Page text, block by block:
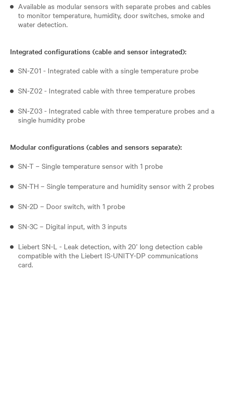
Available as modular sensors with separate probes and cables
to monitor temperature, humidity, door switches, smoke and
water detection.
Integrated configurations (cable and sensor integrated):
SN-Z01 - Integrated cable with a single temperature probe
SN-Z02 - Integrated cable with three temperature probes
SN-Z03 - Integrated cable with three temperature probes and a
single humidity probe
Modular configurations (cables and sensors separate):
SN-T – Single temperature sensor with 1 probe
SN-TH – Single temperature and humidity sensor with 2 probes
SN-2D – Door switch, with 1 probe
SN-3C – Digital input, with 3 inputs
Liebert SN-L - Leak detection, with 20’ long detection cable
compatible with the Liebert IS-UNITY-DP communications
card.